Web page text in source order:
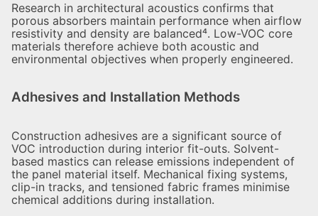
Research in architectural acoustics confirms that
porous absorbers maintain performance when airflow
resistivity and density are balanced⁴. Low-VOC core
materials therefore achieve both acoustic and
environmental objectives when properly engineered.
Adhesives and Installation Methods
Construction adhesives are a significant source of
VOC introduction during interior fit-outs. Solvent-
based mastics can release emissions independent of
the panel material itself. Mechanical fixing systems,
clip-in tracks, and tensioned fabric frames minimise
chemical additions during installation.